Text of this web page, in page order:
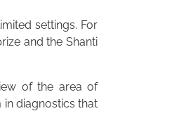
settings. For
and the Shanti
of the area of
diagnostics that